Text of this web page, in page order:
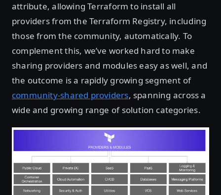
attribute, allowing Terraform to install all
providers from the Terraform Registry, including
those from the community, automatically. To
complement this, we’ve worked hard to make
sharing providers and modules easy as well, and
the outcome is a rapidly growing segment of
community-shared providers, spanning across a
wide and growing range of solution categories.